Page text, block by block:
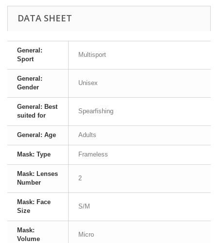
DATA SHEET
General:
Sport
Multisport
General:
Gender
Unisex
General: Best
suited for
Spearfishing
General: Age Adults
Mask: Type Frameless
Mask: Lenses
Number
2
Mask: Face
Size
S/M
Mask:
Volume
Micro